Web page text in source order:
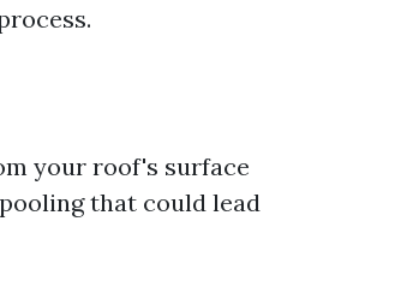
your roof's surface
that could lead